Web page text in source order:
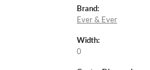
Brand:
Ever & Ever
Width:
0